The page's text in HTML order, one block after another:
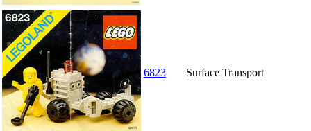
6823 Surface Transport